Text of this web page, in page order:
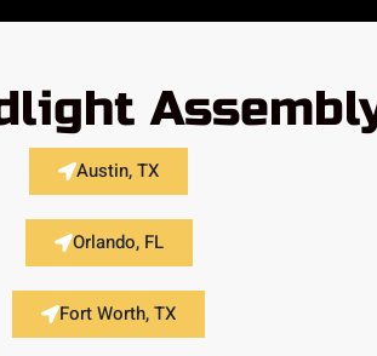
Austin, TX
Orlando, FL
Fort Worth, TX